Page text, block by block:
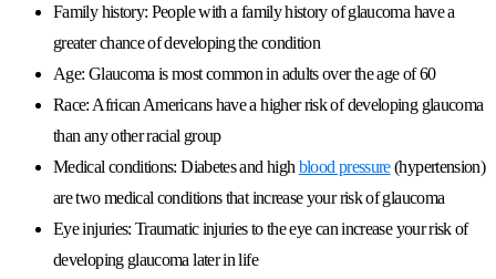
Family history: People with a family history of glaucoma have a
greater chance of developing the condition
Age: Glaucoma is most common in adults over the age of 60
Race: African Americans have a higher risk of developing glaucoma
than any other racial group
Medical conditions: Diabetes and high blood pressure(hypertension)
are two medical conditions that increase your risk of glaucoma
Eye injuries: Traumatic injuries to the eye can increase your risk of
developing glaucoma later in life